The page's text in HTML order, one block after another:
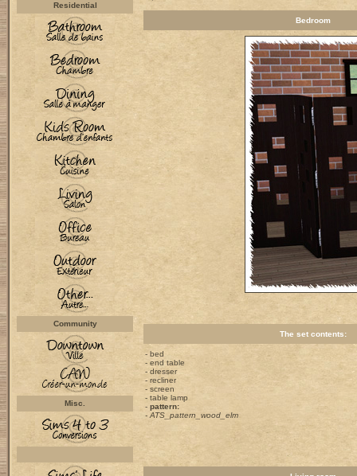
Residential
Community
Misc.
Bedroom
The set contents:
- bed
- end table
- dresser
- recliner
- screen
- table lamp
- pattern:
- ATS_pattern_wood_elm